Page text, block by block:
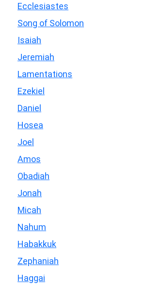
Ecclesiastes
Song of Solomon
Isaiah
Jeremiah
Lamentations
Ezekiel
Daniel
Hosea
Joel
Amos
Obadiah
Jonah
Micah
Nahum
Habakkuk
Zephaniah
Haggai